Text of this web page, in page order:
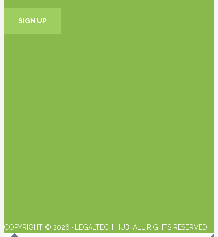
COPYRIGHT © 2026 · LEGALTECH HUB. ALL RIGHTS RESERVED.